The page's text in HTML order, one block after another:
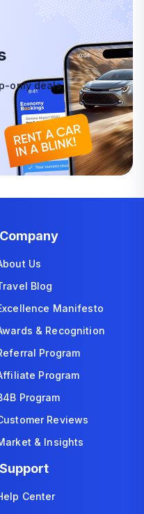
only deals
Company
Us
Blog
Manifesto
& Recognition
Program
Program
Program
Reviews
& Insights
Support
Center